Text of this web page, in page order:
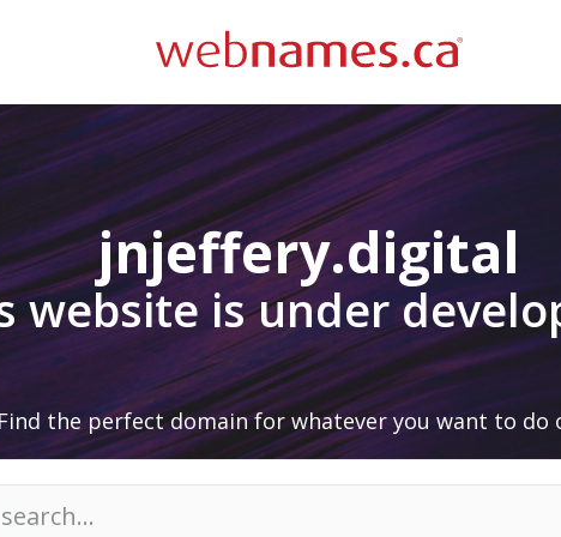
jnjeffery.digital
website is under
Find the perfect domain for whatever you want to do